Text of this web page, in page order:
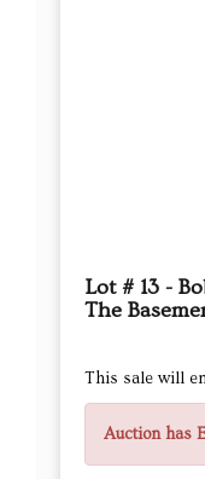
Lot # 13 -
The
This sale will
Auction has